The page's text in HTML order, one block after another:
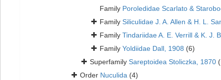
Family Poroledidae Scarlato &
Family Siliculidae J. A. Allen & H. L.
Family Tindariidae A. E. Verrill & K. J.
Family Yoldiidae Dall, 1908 (6)
Superfamily Sareptoidea Stoliczka, 1870
Order Nuculida (4)